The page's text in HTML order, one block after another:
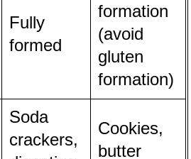
Fully
formed
formation
(avoid
gluten
formation)
Soda
crackers,
Cookies,
butter